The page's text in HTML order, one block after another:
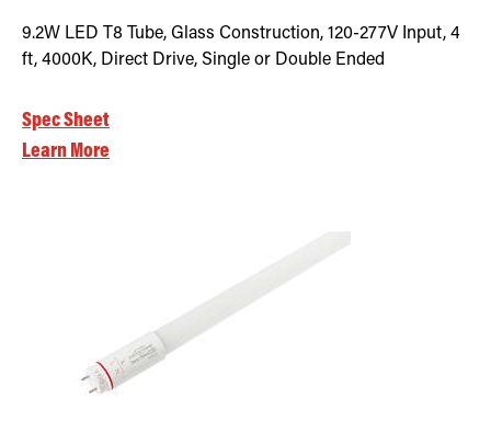
9.2W LED T8 Tube, Glass Construction, 120-277V Input, 4
ft, 4000K, Direct Drive, Single or Double Ended
Spec Sheet
Learn More